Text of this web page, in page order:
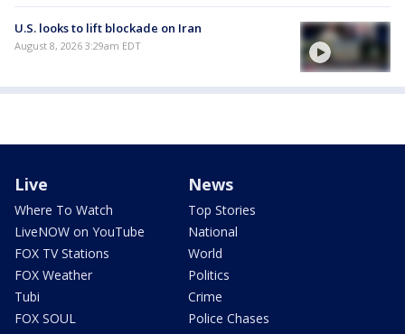
U.S. looks to lift blockade on Iran
August 8, 2026 3:29am EDT
Live
Where To Watch
LiveNOW on YouTube
FOX TV Stations
FOX Weather
Tubi
FOX SOUL
News
Top Stories
National
World
Politics
Crime
Police Chases